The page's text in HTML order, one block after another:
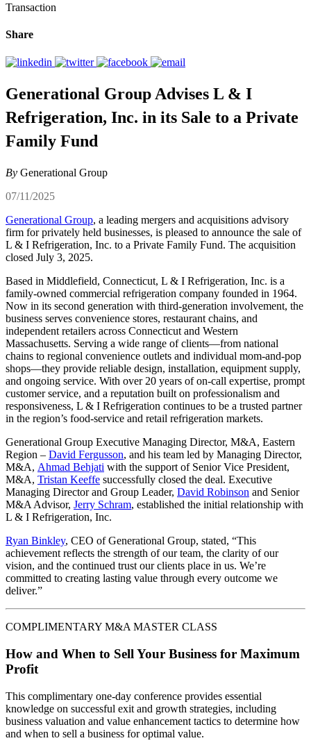
Transaction
Share
Generational Group Advises L & I
Refrigeration, Inc. in its Sale to a Private
Family Fund
By Generational Group
07/11/2025
Generational Group, a leading mergers and acquisitions advisory
firm for privately held businesses, is pleased to announce the sale of
L & I Refrigeration, Inc. to a Private Family Fund. The acquisition
closed July 3, 2025.
Based in Middlefield, Connecticut, L & I Refrigeration, Inc. is a
family-owned commercial refrigeration company founded in 1964.
Now in its second generation with third-generation involvement, the
business serves convenience stores, restaurant chains, and
independent retailers across Connecticut and Western
Massachusetts. Serving a wide range of clients—from national
chains to regional convenience outlets and individual mom‑and‑pop
shops—they provide reliable design, installation, equipment supply,
and ongoing service. With over 20 years of on‑call expertise, prompt
customer service, and a reputation built on professionalism and
responsiveness, L & I Refrigeration continues to be a trusted partner
in the region’s food‑service and retail refrigeration markets.
Generational Group Executive Managing Director, M&A, Eastern
Region – David Fergusson, and his team led by Managing Director,
M&A, Ahmad Behjati with the support of Senior Vice President,
M&A, Tristan Keeffe successfully closed the deal. Executive
Managing Director and Group Leader, David Robinson and Senior
M&A Advisor, Jerry Schram, established the initial relationship with
L & I Refrigeration, Inc.
Ryan Binkley, CEO of Generational Group, stated, “This
achievement reflects the strength of our team, the clarity of our
vision, and the continued trust our clients place in us. We’re
committed to creating lasting value through every outcome we
deliver.”
COMPLIMENTARY M&A MASTER CLASS
How and When to Sell Your Business for Maximum
Profit
This complimentary one-day conference provides essential
knowledge on successful exit and growth strategies, including
business valuation and value enhancement tactics to determine how
and when to sell a business for optimal value.